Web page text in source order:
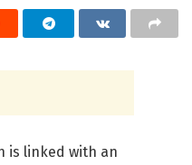
is linked with an